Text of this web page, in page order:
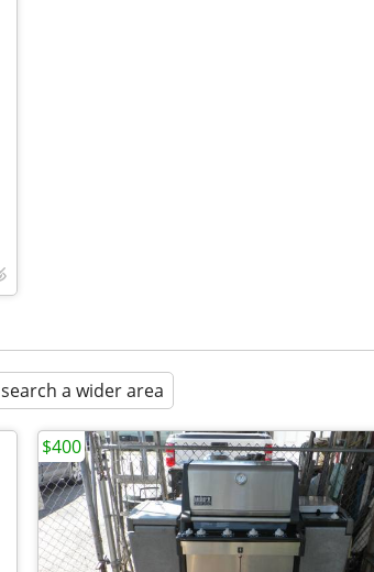
search a wider area
$400